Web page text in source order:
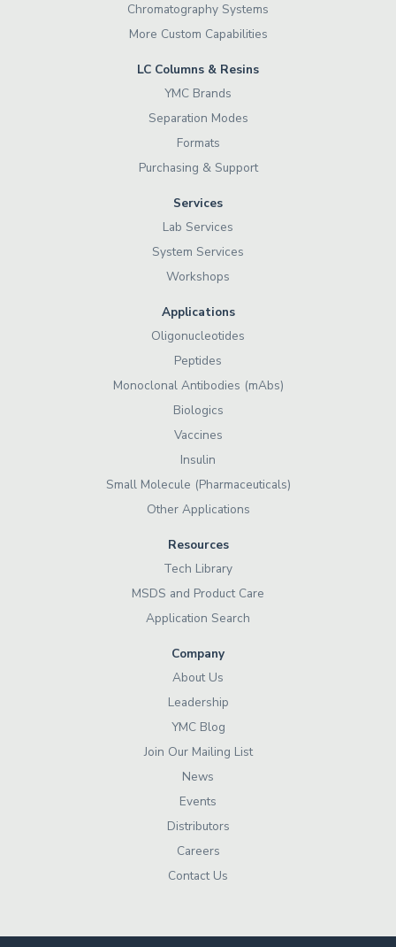
Chromatography Systems
More Custom Capabilities
LC Columns & Resins
YMC Brands
Separation Modes
Formats
Purchasing & Support
Services
Lab Services
System Services
Workshops
Applications
Oligonucleotides
Peptides
Monoclonal Antibodies (mAbs)
Biologics
Vaccines
Insulin
Small Molecule (Pharmaceuticals)
Other Applications
Resources
Tech Library
MSDS and Product Care
Application Search
Company
About Us
Leadership
YMC Blog
Join Our Mailing List
News
Events
Distributors
Careers
Contact Us